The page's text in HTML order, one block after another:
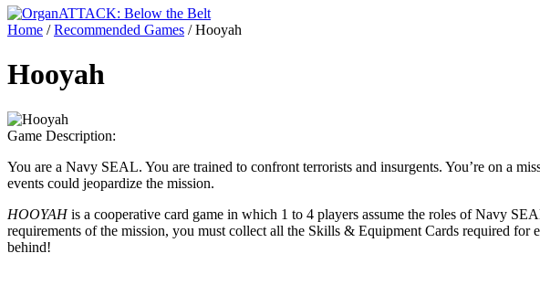
Home / Recommended Games /Hooyah
Hooyah
Game Description:
You are a Navy SEAL. You are trained to confront terrorists and insurgents. You’re on a
events could jeopardize the mission.
HOOYAHis a cooperative card game in which 1 to 4 players assume the roles of Navy
requirements of the mission, you must collect all the Skills & Equipment Cards required
behind!